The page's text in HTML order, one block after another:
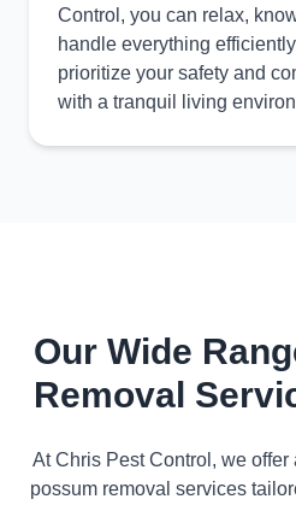
Control, you can relax,
handle everything
prioritize your safety and
with a tranquil living
Our Wide
Removal
At Chris Pest Control, we
possum removal services